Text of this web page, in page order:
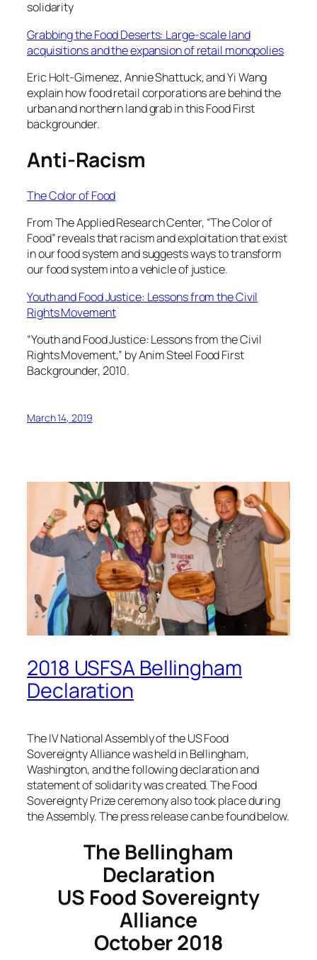
solidarity
Grabbing the Food Deserts: Large-scale land
acquisitions and the expansion of retail monopolies
Eric Holt-Gimenez, Annie Shattuck, and Yi Wang
explain how food retail corporations are behind the
urban and northern land grab in this Food First
backgrounder.
Anti-Racism
The Color of Food
From The Applied Research Center, “The Color of
Food” reveals that racism and exploitation that exist
in our food system and suggests ways to transform
our food system into a vehicle of justice.
Youth and Food Justice: Lessons from the Civil
Rights Movement
“Youth and Food Justice: Lessons from the Civil
Rights Movement,” by Anim Steel Food First
Backgrounder, 2010.
March 14, 2019
2018 USFSA Bellingham
Declaration
The IV National Assembly of the US Food
Sovereignty Alliance was held in Bellingham,
Washington, and the following declaration and
statement of solidarity was created. The Food
Sovereignty Prize ceremony also took place during
the Assembly. The press release can be found below.
The Bellingham
Declaration
US Food Sovereignty
Alliance
October 2018